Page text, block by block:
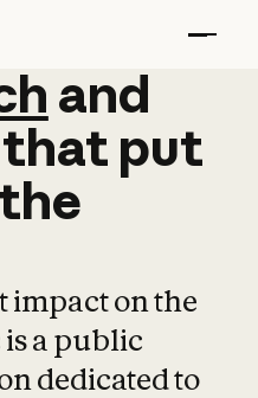
and
and
that put
the
impact on the
a public
dedicated to